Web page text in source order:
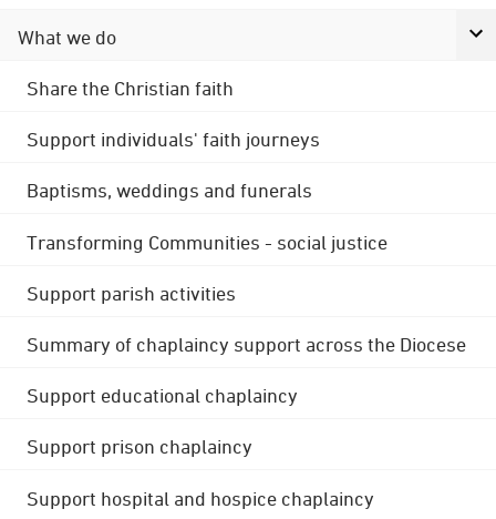
What we do
Share the Christian faith
Support individuals' faith journeys
Baptisms, weddings and funerals
Transforming Communities - social justice
Support parish activities
Summary of chaplaincy support across the Diocese
Support educational chaplaincy
Support prison chaplaincy
Support hospital and hospice chaplaincy